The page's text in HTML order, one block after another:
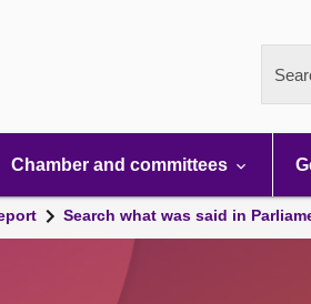
Chamber and committees
Search what was said in